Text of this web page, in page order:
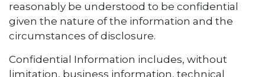
reasonably be understood to be confidential
given the nature of the information and the
circumstances of disclosure.
Confidential Information includes, without
limitation, business information, technical